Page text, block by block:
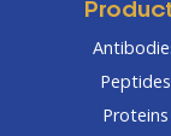
Peptides
Proteins